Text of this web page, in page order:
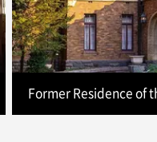
Former Residence of